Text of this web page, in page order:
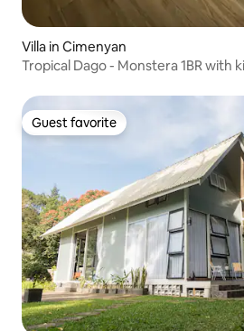
Villa in Cimenyan
Tropical Dago - Monstera 1BR with
Guest favorite
Guest favorite